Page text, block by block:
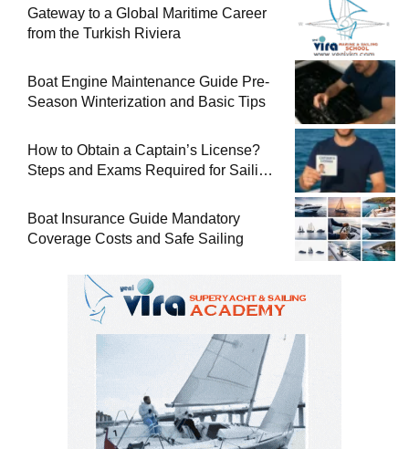
Gateway to a Global Maritime Career
from the Turkish Riviera
Boat Engine Maintenance Guide Pre-
Season Winterization and Basic Tips
How to Obtain a Captain’s License?
Steps and Exams Required for Sailing
Boat Insurance Guide Mandatory
Coverage Costs and Safe Sailing